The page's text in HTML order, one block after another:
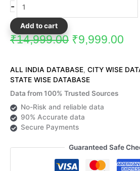
-
Add to cart
₹14,999.00 ₹9,999.00
ALL INDIA DATABASE, CITY WISE
STATE WISE DATABASE
Data from 100% Trusted Sources
No-Risk and reliable data
90% Accurate data
Secure Payments
Guaranteed Safe